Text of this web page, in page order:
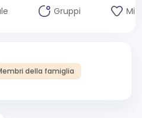
Gruppi Mi
della famiglia